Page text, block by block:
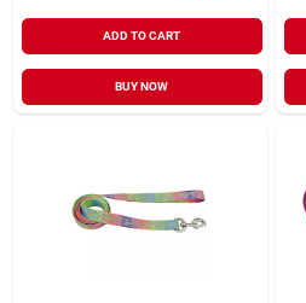
ADD TO CART
BUY NOW